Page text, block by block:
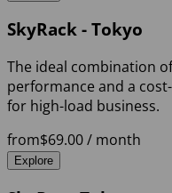
SkyRack - Tokyo
The ideal combination
performance and a
for high-load business.
from$69.00/ month
Explore